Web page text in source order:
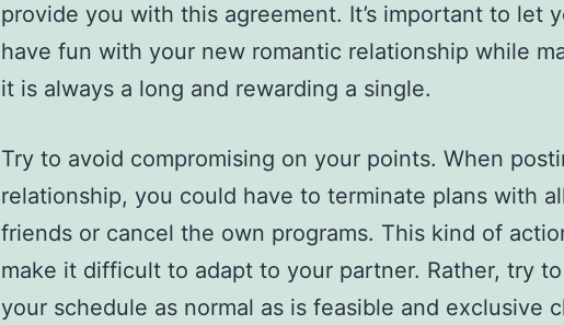
provide you with this agreement. It’s important to let
have fun with your new romantic relationship while
it is always a long and rewarding a single.
Try to avoid compromising on your points. When
relationship, you could have to terminate plans with
friends or cancel the own programs. This kind of
make it difficult to adapt to your partner. Rather, try
your schedule as normal as is feasible and exclusive